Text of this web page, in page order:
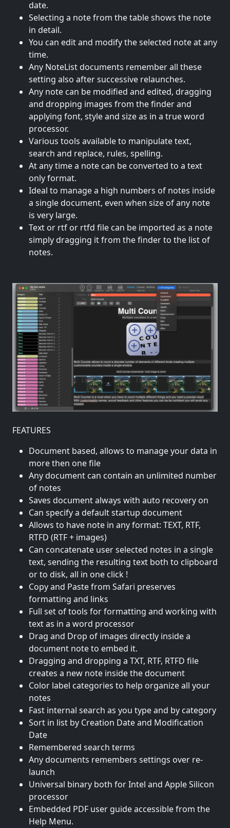
date.
Selecting a note from the table shows the note
in detail.
You can edit and modify the selected note at any
time.
Any NoteList documents remember all these
setting also after successive relaunches.
Any note can be modified and edited, dragging
and dropping images from the finder and
applying font, style and size as in a true word
processor.
Various tools available to manipulate text,
search and replace, rules, spelling.
At any time a note can be converted to a text
only format.
Ideal to manage a high numbers of notes inside
a single document, even when size of any note
is very large.
Text or rtf or rtfd file can be imported as a note
simply dragging it from the finder to the list of
notes.
FEATURES
Document based, allows to manage your data in
more then one file
Any document can contain an unlimited number
of notes
Saves document always with auto recovery on
Can specify a default startup document
Allows to have note in any format: TEXT, RTF,
RTFD (RTF + images)
Can concatenate user selected notes in a single
text, sending the resulting text both to clipboard
or to disk, all in one click !
Copy and Paste from Safari preserves
formatting and links
Full set of tools for formatting and working with
text as in a word processor
Drag and Drop of images directly inside a
document note to embed it.
Dragging and dropping a TXT, RTF, RTFD file
creates a new note inside the document
Color label categories to help organize all your
notes
Fast internal search as you type and by category
Sort in list by Creation Date and Modification
Date
Remembered search terms
Any documents remembers settings over re-
launch
Universal binary both for Intel and Apple Silicon
processor
Embedded PDF user guide accessible from the
Help Menu.